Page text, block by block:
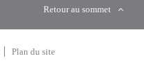
Retour au sommet
Plan du site